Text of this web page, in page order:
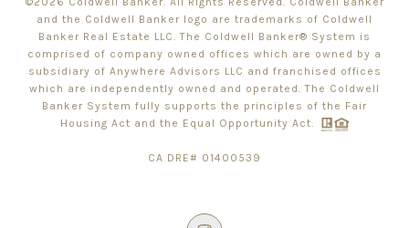
and the Coldwell Banker logo are trademarks of Coldwell
Banker Real Estate LLC. The Coldwell Banker® System is
comprised of company owned offices which are owned by a
subsidiary of Anywhere Advisors LLC and franchised offices
which are independently owned and operated. The Coldwell
Banker System fully supports the principles of the Fair
Housing Act and the Equal Opportunity Act.
CA DRE# 01400539